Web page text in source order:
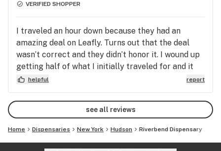
VERIFIED SHOPPER
I traveled an hour down because they had an
amazing deal on Leafly. Turns out that the deal
wasn’t correct and they didn’t honor it. I wound up
getting half of what I initially traveled for and it
left a sour taste in my mouth dealing with a
business that has an ad and doesn’t honor even
though the manager said it was an error on their
helpful report
see all reviews
Home Dispensaries New York Hudson Riverbend Dispensary